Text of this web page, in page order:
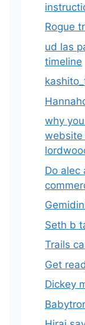
Rogue
ud las
timeline
why
website
Do alec
Seth b
Trails
Get
Dickey